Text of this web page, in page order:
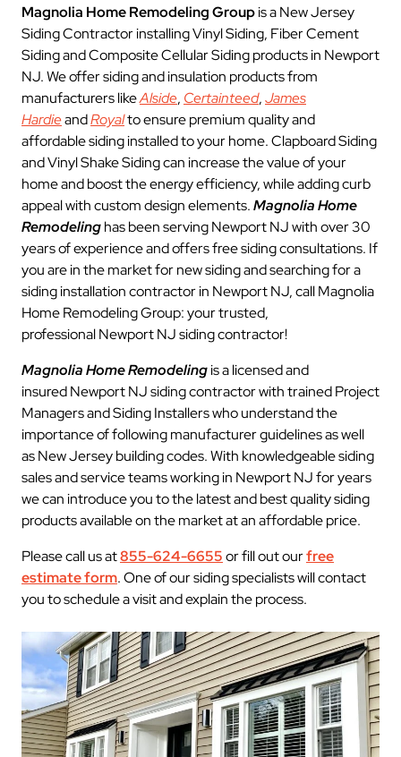
Magnolia Home Remodeling Groupis a New Jersey
Siding Contractor installing Vinyl Siding, Fiber Cement
Siding and Composite Cellular Siding products in Newport
NJ. We offer siding and insulation products from
manufacturers likeAlside, Certainteed,James
HardieandRoyalto ensure premium quality and
affordable siding installed to your home. Clapboard Siding
and Vinyl Shake Siding can increase the value of your
home and boost the energy efficiency, while adding curb
appeal with custom design elements.Magnolia Home
Remodelinghas been serving Newport NJ with over 30
years of experience and offers free siding consultations. If
you are in the market for new siding and searching for a
siding installation contractor in Newport NJ, call Magnolia
Home Remodeling Group: your trusted,
professional Newport NJ siding contractor!
Magnolia Home Remodelingis a licensed and
insured Newport NJ siding contractor with trained Project
Managers and Siding Installers who understand the
importance of following manufacturer guidelines as well
as New Jersey building codes. With knowledgeable siding
sales and service teams working in Newport NJ for years
we can introduce you to the latest and best quality siding
products available on the market at an affordable price.
Please call us at855-624-6655or fill out ourfree
estimate form. One of our siding specialists will contact
you to schedule a visit and explain the process.